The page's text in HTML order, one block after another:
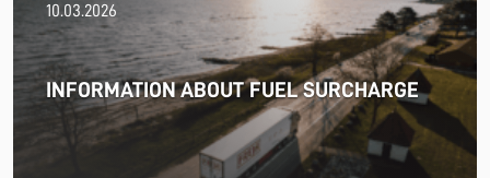
PRESS RELEASE: 2025/26 was another year marked by
significant geopolitical turmoil and the resulting
uncertainty and volatility in the shipping and logistics
markets, while macroeconomic conditions in most of
SDK FREJA’s key markets remained challenging.
Read more
10.03.2026
INFORMATION ABOUT FUEL SURCHARGE